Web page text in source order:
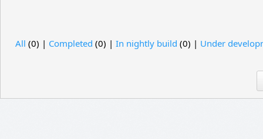
All (0) | Completed (0) | In nightly build (0) | Under